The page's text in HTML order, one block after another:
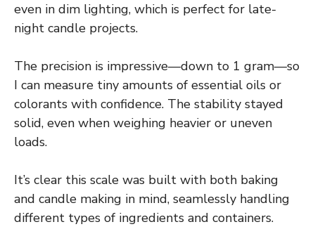
even in dim lighting, which is perfect for late-
night candle projects.
The precision is impressive—down to 1 gram—so
I can measure tiny amounts of essential oils or
colorants with confidence. The stability stayed
solid, even when weighing heavier or uneven
loads.
It’s clear this scale was built with both baking
and candle making in mind, seamlessly handling
different types of ingredients and containers.